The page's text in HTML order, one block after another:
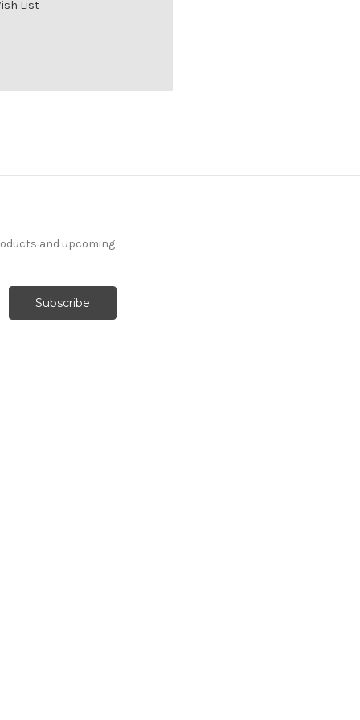
List
and upcoming